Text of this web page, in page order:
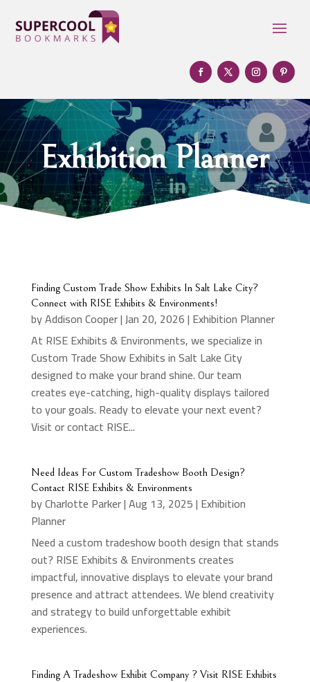
Exhibition Planner
Finding Custom Trade Show Exhibits In Salt Lake City?
Connect with RISE Exhibits & Environments!
byAddison Cooper|Jan 20, 2026| Exhibition Planner
At RISE Exhibits & Environments, we specialize in
Custom Trade Show Exhibits in Salt Lake City
designed to make your brand shine. Our team
creates eye-catching, high-quality displays tailored
to your goals. Ready to elevate your next event?
Visit or contact RISE...
Need Ideas For Custom Tradeshow Booth Design?
Contact RISE Exhibits & Environments
byCharlotte Parker|Aug 13, 2025| Exhibition
Planner
Need a custom tradeshow booth design that stands
out? RISE Exhibits & Environments creates
impactful, innovative displays to elevate your brand
presence and attract attendees. We blend creativity
and strategy to build unforgettable exhibit
experiences.
Finding A Tradeshow Exhibit Company ? Visit RISE Exhibits